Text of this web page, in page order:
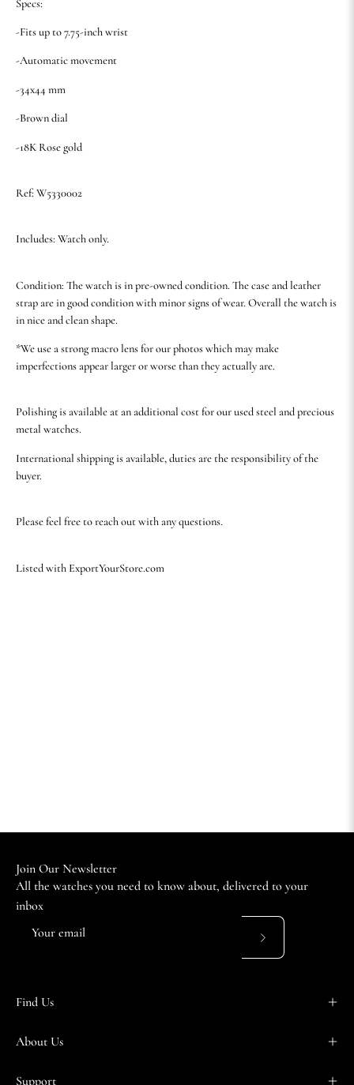
Specs:
-Fits up to 7.75-inch wrist
-Automatic movement
-34x44 mm
-Brown dial
-18K Rose gold
Ref: W5330002
Includes: Watch only.
Condition: The watch is in pre-owned condition. The case and leather
strap are in good condition with minor signs of wear. Overall the watch is
in nice and clean shape.
*We use a strong macro lens for our photos which may make
imperfections appear larger or worse than they actually are.
Polishing is available at an additional cost for our used steel and precious
metal watches.
International shipping is available, duties are the responsibility of the
buyer.
Please feel free to reach out with any questions.
Listed with ExportYourStore.com
Join Our Newsletter
All the watches you need to know about, delivered to your
inbox
Subscribe
Find Us
About Us
Support